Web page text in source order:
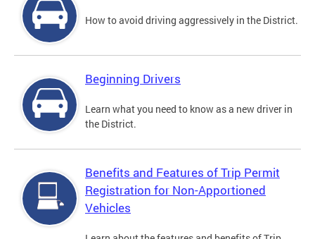
How to avoid driving aggressively in the District.
Beginning Drivers
Learn what you need to know as a new driver in
the District.
Benefits and Features of Trip Permit
Registration for Non-Apportioned
Vehicles